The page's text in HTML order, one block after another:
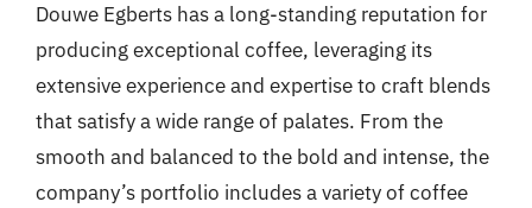
Douwe Egberts has a long-standing reputation for
producing exceptional coffee, leveraging its
extensive experience and expertise to craft blends
that satisfy a wide range of palates. From the
smooth and balanced to the bold and intense, the
company’s portfolio includes a variety of coffee